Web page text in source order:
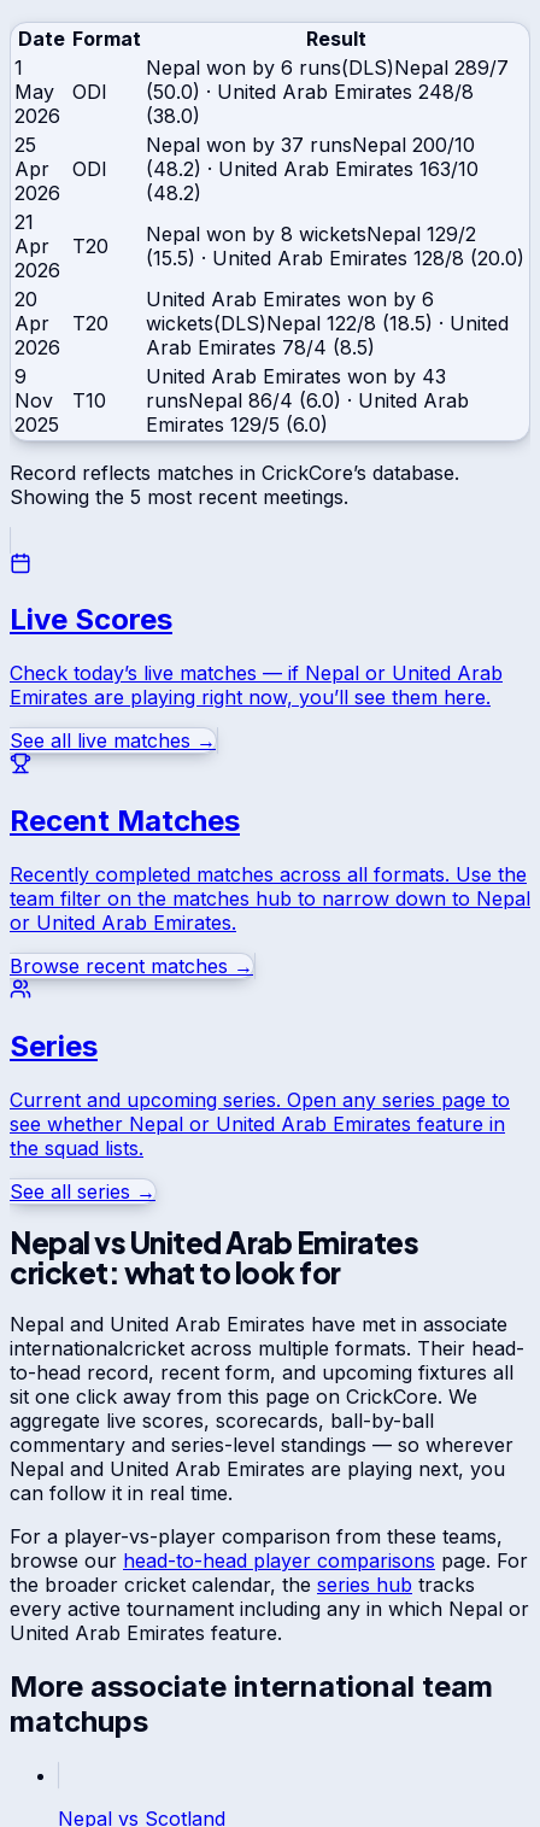
Date Format
Result
1
May
2026
ODI
Nepal won by 6 runs(DLS)Nepal 289/7
(50.0) · United Arab Emirates 248/8
(38.0)
25
Apr
2026
ODI
Nepal won by 37 runsNepal 200/10
(48.2) · United Arab Emirates 163/10
(48.2)
21
Apr
2026
T20 Nepal won by 8 wicketsNepal 129/2
(15.5) · United Arab Emirates 128/8 (20.0)
20
Apr
2026
T20
United Arab Emirates won by 6
wickets(DLS)Nepal 122/8 (18.5) · United
Arab Emirates 78/4 (8.5)
9
Nov
2025
T10
United Arab Emirates won by 43
runsNepal 86/4 (6.0) · United Arab
Emirates 129/5 (6.0)
Record reflects matches in CrickCore’s database.
Showing the 5 most recent meetings.
Live Scores
Check today’s live matches — if Nepal or United Arab
Emirates are playing right now, you’ll see them here.
See all live matches →
Recent Matches
Recently completed matches across all formats. Use the
team filter on the matches hub to narrow down to Nepal
or United Arab Emirates.
Browse recent matches →
Series
Current and upcoming series. Open any series page to
see whether Nepal or United Arab Emirates feature in
the squad lists.
See all series →
NepalvsUnited Arab Emirates
cricket: what to look for
Nepal and United Arab Emirates have met in associate
internationalcricket across multiple formats. Their head-
to-head record, recent form, and upcoming fixtures all
sit one click away from this page on CrickCore. We
aggregate live scores, scorecards, ball-by-ball
commentary and series-level standings — so wherever
Nepal and United Arab Emirates are playing next, you
can follow it in real time.
For a player-vs-player comparison from these teams,
browse our head-to-head player comparisons page. For
the broader cricket calendar, the series hub tracks
every active tournament including any in which Nepal or
United Arab Emirates feature.
More associate international team
matchups
Nepal vs Scotland